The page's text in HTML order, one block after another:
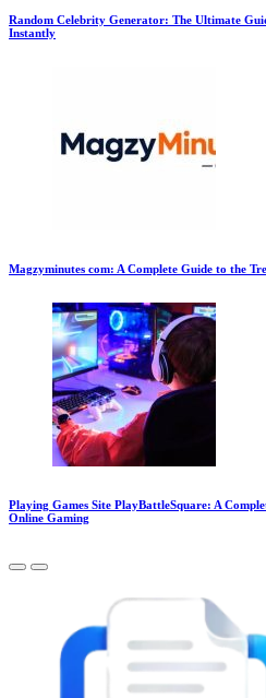
Random Celebrity Generator: The Ultimate
Instantly
Magzyminutes com: A Complete Guide to the
Playing Games Site PlayBattleSquare: A
Online Gaming